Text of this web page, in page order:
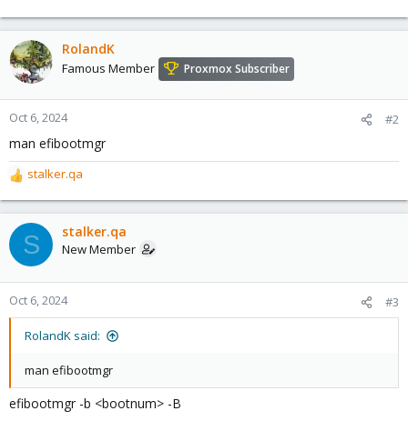
RolandK
Famous Member Proxmox Subscriber
Oct 6, 2024 #2
man efibootmgr
R
e
a
c
t
o
n
stalker.qa
S stalker.qa
New Member
Oct 6, 2024 #3
RolandK said:
man efibootmgr
efibootmgr -b <bootnum> -B